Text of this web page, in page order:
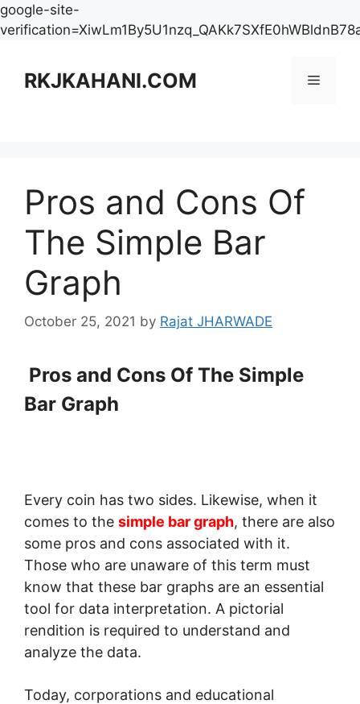
google-site-
contentRKJKAHANI.COM Menu
Pros and Cons Of
The Simple Bar
Graph
October 25, 2021 by Rajat JHARWADE
Pros and Cons Of The Simple
Bar Graph
Every coin has two sides. Likewise, when it
comes to the simple bar graph, there are also
some pros and cons associated with it.
Those who are unaware of this term must
know that these bar graphs are an essential
tool for data interpretation. A pictorial
rendition is required to understand and
analyze the data.
Today, corporations and educational